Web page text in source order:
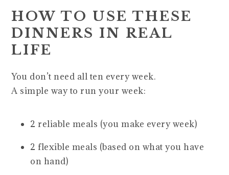
HOW TO USE THESE
DINNERS IN REAL
LIFE
You don’t need all ten every week.
A simple way to run your week:
2 reliable meals (you make every week)
2 flexible meals (based on what you have
on hand)